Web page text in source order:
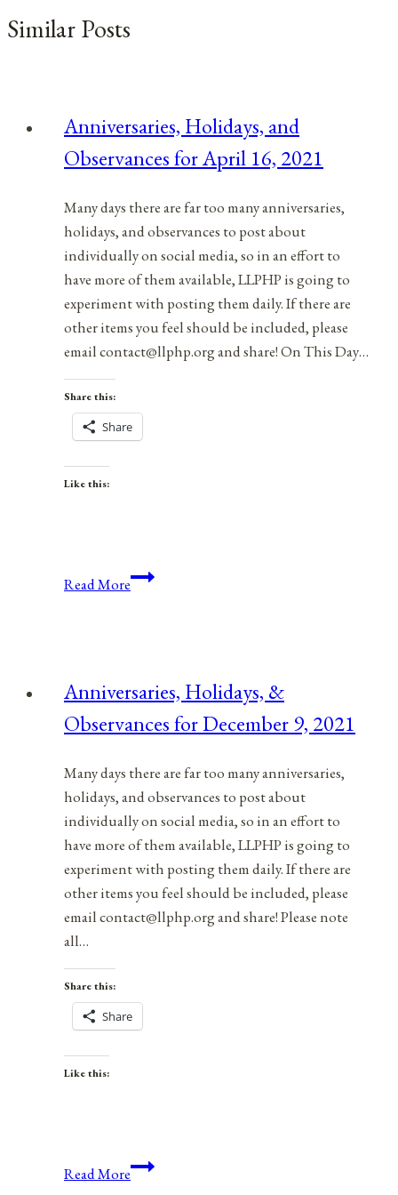
Similar Posts
Anniversaries, Holidays, and
Observances for April 16, 2021
Many days there are far too many anniversaries,
holidays, and observances to post about
individually on social media, so in an effort to
have more of them available, LLPHP is going to
experiment with posting them daily. If there are
other items you feel should be included, please
email contact@llphp.org and share! On This Day…
Share this:
Share
Like this:
Read MoreAnniversaries,
April
16,
Anniversaries, Holidays, &
Observances for December 9, 2021
Many days there are far too many anniversaries,
holidays, and observances to post about
individually on social media, so in an effort to
have more of them available, LLPHP is going to
experiment with posting them daily. If there are
other items you feel should be included, please
email contact@llphp.org and share! Please note
all…
Share this:
Share
Like this:
Read MoreAnniversaries,